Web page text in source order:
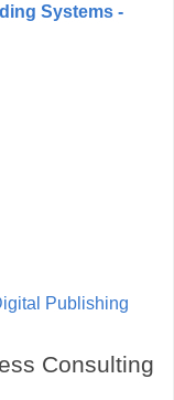
Systems -
Publishing
Consulting